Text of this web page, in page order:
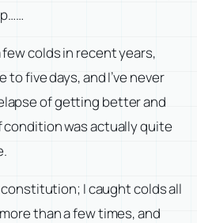
few colds in recent years,
five days, and I’ve never
of getting better and
was actually quite
constitution; I caught colds all
than a few times, and